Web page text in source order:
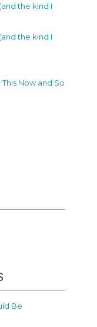
the kind I
the kind I
Now and So
Be